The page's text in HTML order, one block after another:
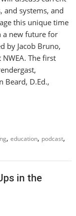
and systems, and
this unique time
a new future for
by Jacob Bruno,
The first
Beard, D.Ed.,
,education, podcast,
in the